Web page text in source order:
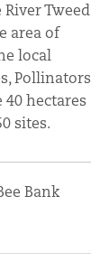
Tweed
area of
local
Pollinators
hectares
sites.
Bank